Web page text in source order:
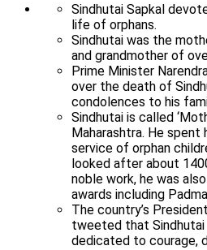
Sindhutai Sapkal
life of orphans.
Sindhutai was the
and grandmother of
Prime Minister
over the death of
condolences to his
Sindhutai is called
Maharashtra. He
service of orphan
looked after about
noble work, he was
awards including
The country’s
tweeted that Sindhutai
dedicated to courage,